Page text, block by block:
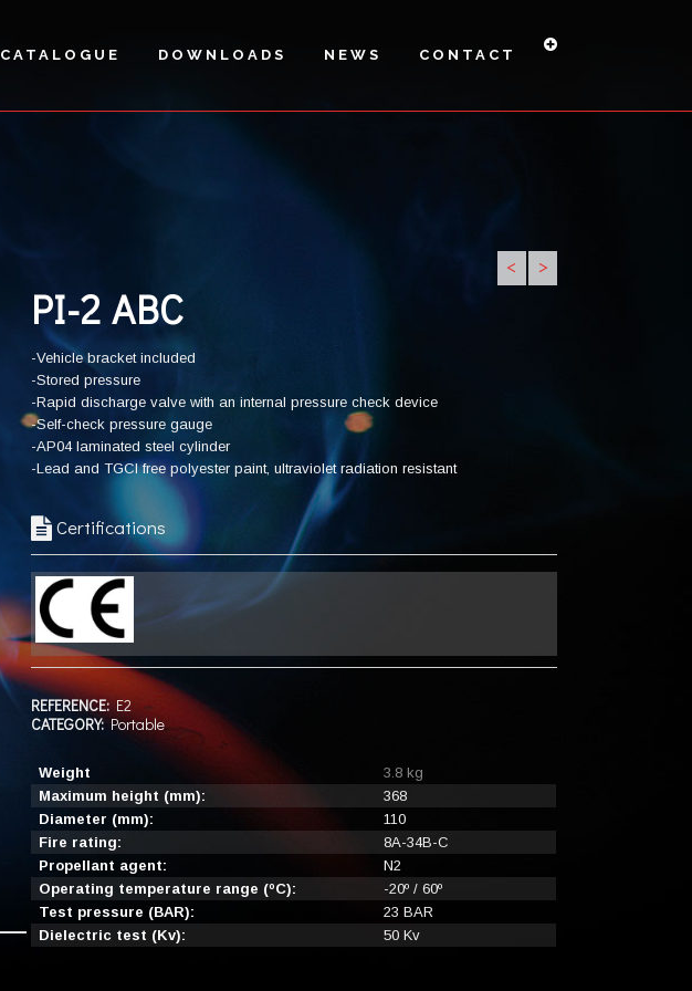
CATALOGUE DOWNLOADS NEWS CONTACT
< >
PI-2 ABC
-Vehicle bracket included
-Stored pressure
-Rapid discharge valve with an internal pressure check device
-Self-check pressure gauge
-AP04 laminated steel cylinder
-Lead and TGCI free polyester paint, ultraviolet radiation resistant
Certifications
REFERENCE:E2
CATEGORY:Portable
Weight
3.8 kg
Maximum height (mm):
368
Diameter (mm):
110
Fire rating:
8A-34B-C
Propellant agent:
N2
Operating temperature range (ºC):
-20º / 60º
Test pressure (BAR):
23 BAR
Dielectric test (Kv):
50 Kv